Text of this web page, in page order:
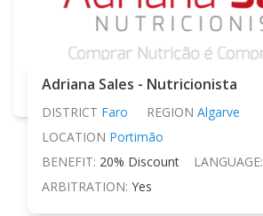
Adriana Sales - Nutricionista
DISTRICT Faro REGION Algarve
LOCATION Portimão
BENEFIT: 20% Discount LANGUAGE:
ARBITRATION: Yes